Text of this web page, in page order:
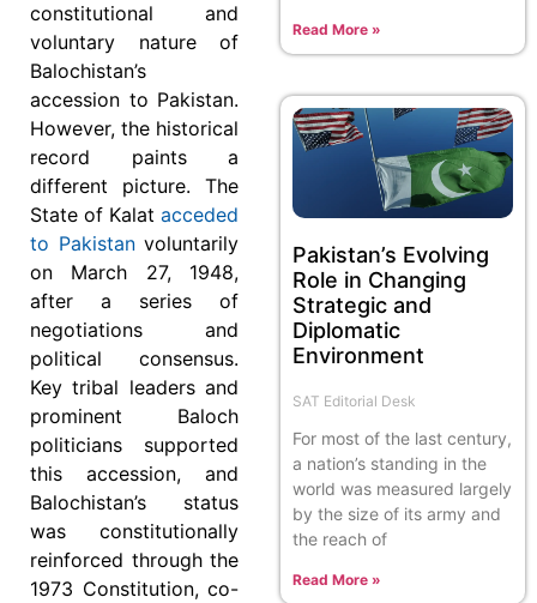
constitutional and
voluntary nature of
Balochistan’s
accession to Pakistan.
However, the historical
record paints a
different picture. The
State of Kalat acceded
to Pakistanvoluntarily
on March 27, 1948,
after a series of
negotiations and
political consensus.
Key tribal leaders and
prominent Baloch
politicians supported
this accession, and
Balochistan’s status
was constitutionally
reinforced through the
1973 Constitution, co-
Read More »
Pakistan’s Evolving
Role in Changing
Strategic and
Diplomatic
Environment
SAT Editorial Desk
For most of the last century,
a nation’s standing in the
world was measured largely
by the size of its army and
the reach of
Read More »